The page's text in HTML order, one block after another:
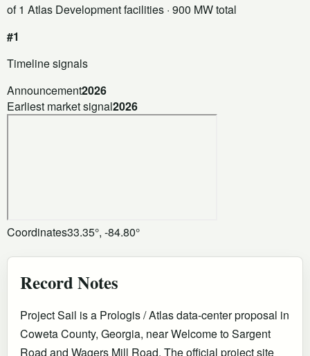
of 1 Atlas Development facilities · 900 MW total
#1
Timeline signals
Announcement2026
Earliest market signal2026
Coordinates33.35°, -84.80°
Record Notes
Project Sail is a Prologis / Atlas data-center proposal in
Coweta County, Georgia, near Welcome to Sargent
Road and Wagers Mill Road. The official project site